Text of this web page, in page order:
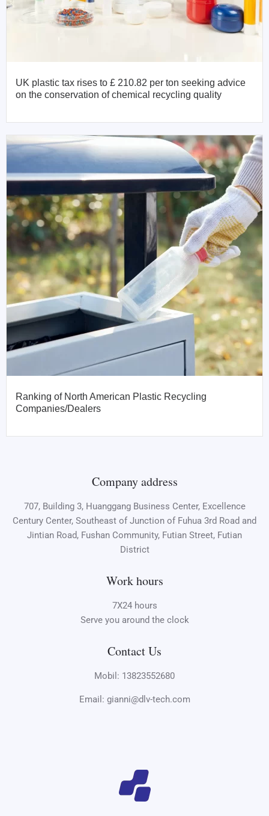
UK plastic tax rises to £ 210.82 per ton seeking advice
on the conservation of chemical recycling quality
Ranking of North American Plastic Recycling
Companies/Dealers
Company address
707, Building 3, Huanggang Business Center, Excellence
Century Center, Southeast of Junction of Fuhua 3rd Road and
Jintian Road, Fushan Community, Futian Street, Futian
District
Work hours
7X24 hours
Serve you around the clock
Contact Us
Mobil: 13823552680
Email: gianni@dlv-tech.com